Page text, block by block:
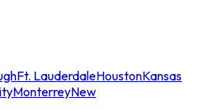
Ft. LauderdaleHoustonKansas
MonterreyNew